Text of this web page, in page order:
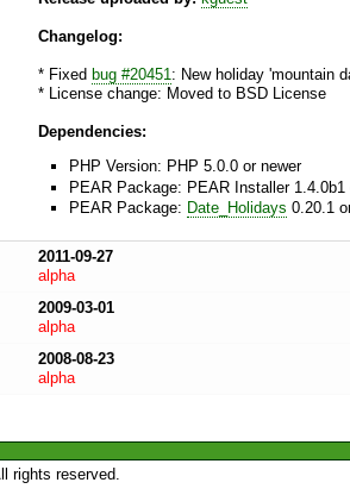
Changelog:
* Fixed bug #20451: New holiday 'mountain
* License change: Moved to BSD License
Dependencies:
PHP Version: PHP 5.0.0 or newer
PEAR Package: PEAR Installer 1.4.0b1
PEAR Package: Date_Holidays 0.20.1
2011-09-27
alpha
2009-03-01
alpha
2008-08-23
alpha
rights reserved.